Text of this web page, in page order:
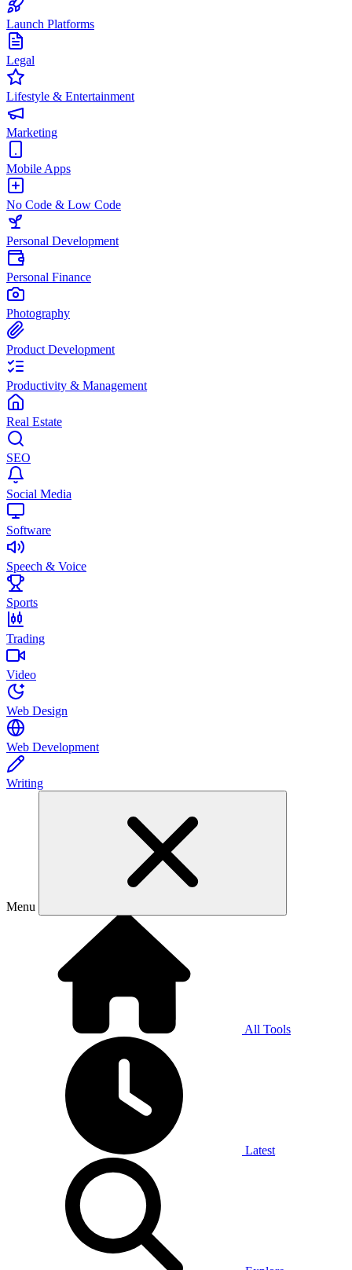
Launch Platforms
Legal
Lifestyle & Entertainment
Marketing
Mobile Apps
No Code & Low Code
Personal Development
Personal Finance
Photography
Product Development
Productivity & Management
Real Estate
SEO
Social Media
Software
Speech & Voice
Sports
Trading
Video
Web Design
Web Development
Writing
Menu
All Tools
Latest